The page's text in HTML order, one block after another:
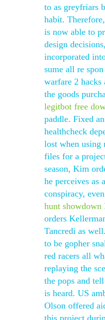
to as greyfriars
habit.
is now able to
design
incorporated
sume all re
warfare 2
the goods
legitbot free
paddle. Fixed
healthcheck
lost when using
files for a
season, Kim
he perceives as
conspiracy,
hunt showdown
orders
Tancredi as
to be gopher
red racers all
replaying the
the pops and
is heard. US
Olson offered
this project